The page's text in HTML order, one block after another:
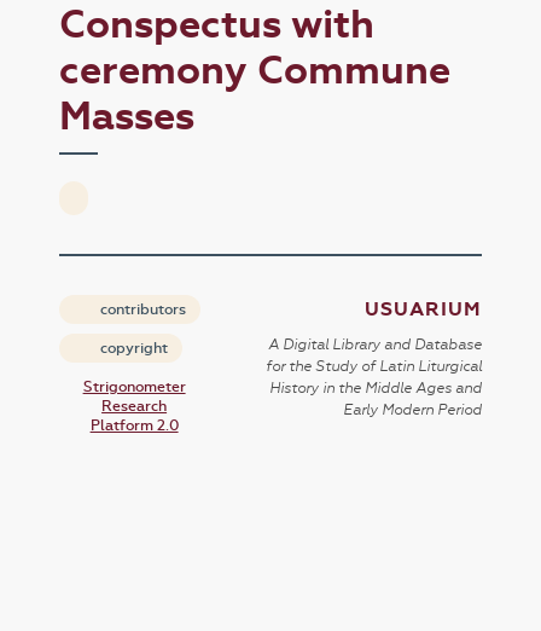
Conspectus with
ceremony Commune
Masses
contributors
copyright
Strigonometer
Research
Platform 2.0
USUARIUM
A Digital Library and Database
for the Study of Latin Liturgical
History in the Middle Ages and
Early Modern Period